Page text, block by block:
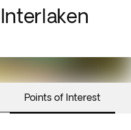
Interlaken
Points of Interest